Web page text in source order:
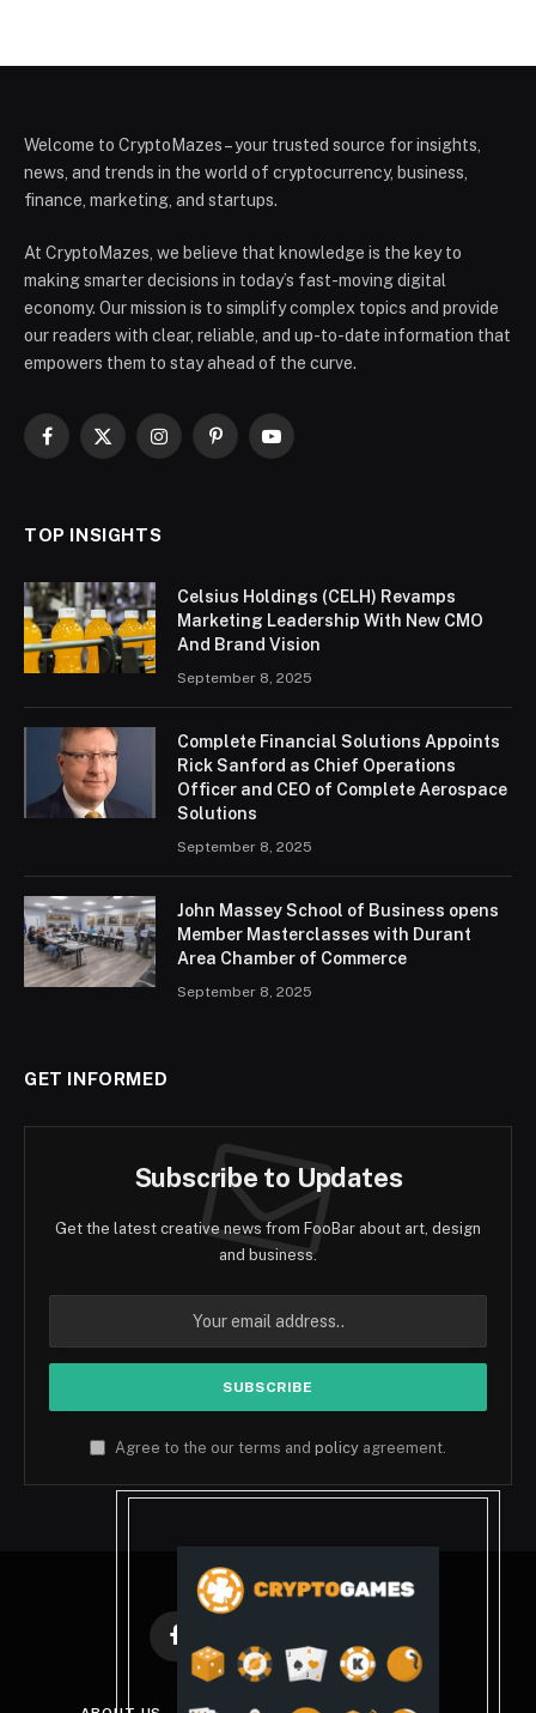
Welcome to CryptoMazes – your trusted source for insights,
news, and trends in the world of cryptocurrency, business,
finance, marketing, and startups.
At CryptoMazes, we believe that knowledge is the key to
making smarter decisions in today’s fast-moving digital
economy. Our mission is to simplify complex topics and provide
our readers with clear, reliable, and up-to-date information that
empowers them to stay ahead of the curve.
Facebook
X
InstagramPinterestYouTube
TOP INSIGHTS
Celsius Holdings (CELH) Revamps
Marketing Leadership With New CMO
And Brand Vision
September 8, 2025
Complete Financial Solutions Appoints
Rick Sanford as Chief Operations
Officer and CEO of Complete Aerospace
Solutions
September 8, 2025
John Massey School of Business opens
Member Masterclasses with Durant
Area Chamber of Commerce
September 8, 2025
GET INFORMED
Subscribe to Updates
Get the latest creative news from FooBar about art, design
and business.
Agree to the our terms and policy agreement.
Facebook X
(Twitter)
InstagramPinterest